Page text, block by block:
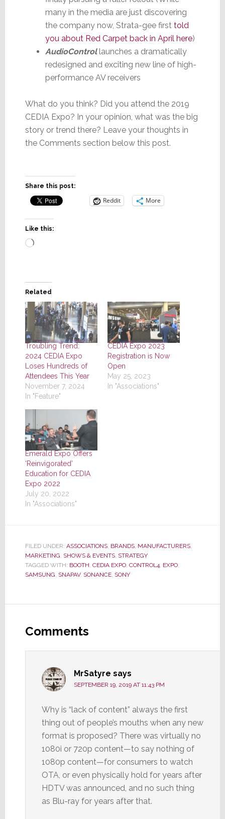
many in the media are just discovering
the company now, Strata-gee first told
you about Red Carpet back in April here)
AudioControllaunches a dramatically
redesigned and exciting new line of high-
performance AV receivers
What do you think? Did you attend the 2019
CEDIA Expo? In your opinion, what was the big
story or trend there? Leave your thoughts in
the Comments section below this post.
Share this post:
Reddit More
Like this:
Loading…
Related
Troubling Trend:
2024 CEDIA Expo
Loses Hundreds of
Attendees This Year
November 7, 2024
In "Feature"
CEDIA Expo 2023
Registration is Now
Open
May 25, 2023
In "Associations"
Emerald Expo Offers
‘Reinvigorated’
Education for CEDIA
Expo 2022
July 20, 2022
In "Associations"
FILED UNDER: ASSOCIATIONS, BRANDS, MANUFACTURERS,
MARKETING, SHOWS & EVENTS, STRATEGY
TAGGED WITH: BOOTH, CEDIA EXPO, CONTROL4, EXPO,
SAMSUNG, SNAPAV, SONANCE, SONY
Interactions
Comments
MrSatyre says
SEPTEMBER 19, 2019 AT 11:43 PM
Why is “lack of content” always the first
thing out of people’s mouths when any new
format is proposed? There was virtually no
1080i or 720p content—to say nothing of
1080p content—for consumers to watch
OTA, or even physically hold for years after
HDTV was announced, and no such thing
as Blu-ray for years after that.